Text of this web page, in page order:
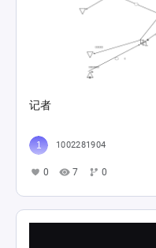
记者
1002281904
0 7 0